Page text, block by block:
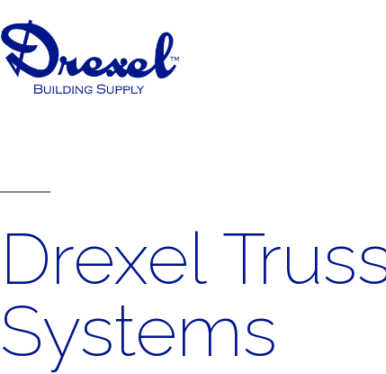
Drexel
Systems